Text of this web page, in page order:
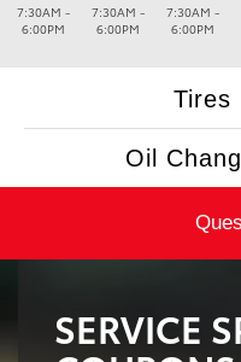
7:30AM -
6:00PM
7:30AM -
6:00PM
7:30AM -
6:00PM
Tires
Oil
SERVICE